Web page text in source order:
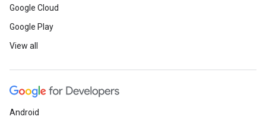
Google Cloud
Google Play
View all
Android